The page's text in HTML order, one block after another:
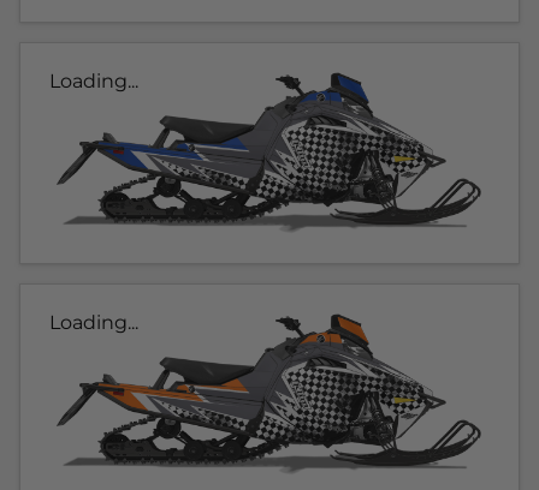
Loading...
Loading...